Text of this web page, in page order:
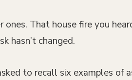
That house fire you
hasn’t changed.
to recall six examples of